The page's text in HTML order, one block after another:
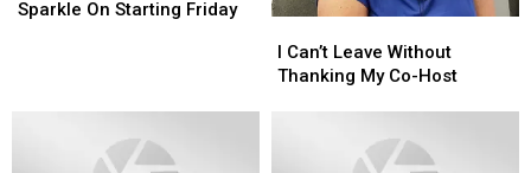
Its
Sparkle On Starting Friday
Its
Can’t
Leave
I Can’t Leave Without
Thanking My Co-Host
Can’t
Leave